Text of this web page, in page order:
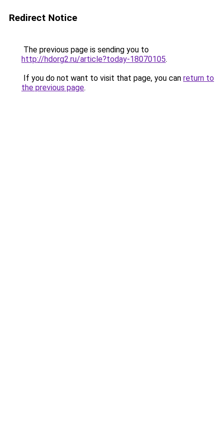
Redirect Notice
The previous page is sending you to
http://hdorg2.ru/article?today-18070105.
If you do not want to visit that page, you can return to
the previous page.